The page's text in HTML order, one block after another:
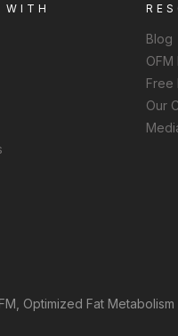
WITH
Blog
Free
Our
Optimized Fat